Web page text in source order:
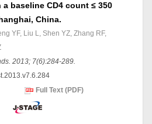
baseline CD4 count ≤ 350
China.
YF, Liu L, Shen YZ, Zhang RF,
2013; 7(6):284-289.
Full Text (PDF)